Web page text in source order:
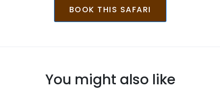
BOOK THIS SAFARI
You might also like